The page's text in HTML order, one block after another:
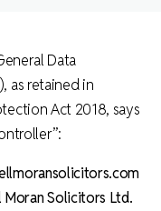
Data
as retained in
Act 2018, says
Moran Solicitors Ltd.